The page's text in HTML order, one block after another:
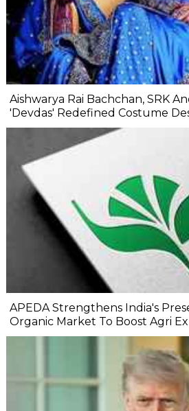
Aishwarya Rai Bachchan, SRK
'Devdas' Redefined Costume
APEDA Strengthens India's
Organic Market To Boost Agri